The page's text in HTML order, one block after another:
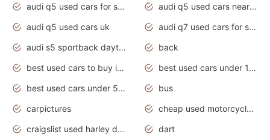
audi q5 used cars for sale
audi q5 used cars near me
audi q5 used cars uk
audi q7 used cars for sale in india
audi s5 sportback daytona grey pearl
back
best used cars to buy in 2020
best used cars under 1000 near me
best used cars under 5000 dollars
bus
carpictures
cheap used motorcycles for sale near me
craigslist used harley davidson motorcycles for sale near me
dart